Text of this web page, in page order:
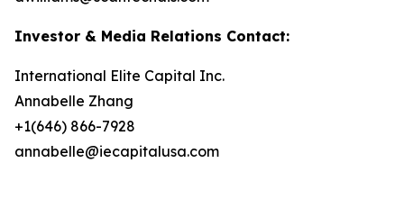
Investor & Media Relations Contact:
International Elite Capital Inc.
Annabelle Zhang
+1(646) 866-7928
annabelle@iecapitalusa.com